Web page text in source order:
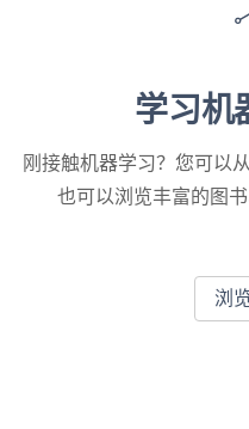
学习机
刚接触机器学习？您可以
也可以浏览丰富的图
浏